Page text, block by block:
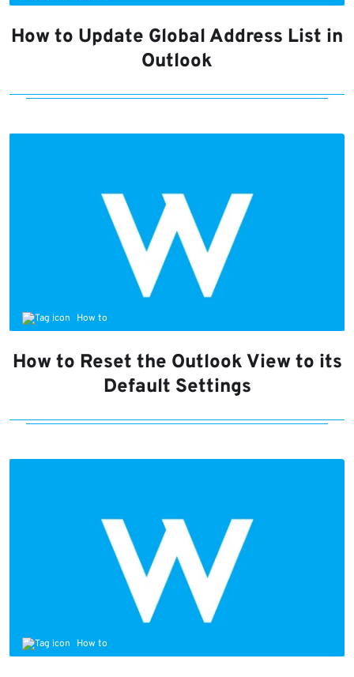
How to Update Global Address List in
Outlook
How to
How to Reset the Outlook View to its
Default Settings
How to